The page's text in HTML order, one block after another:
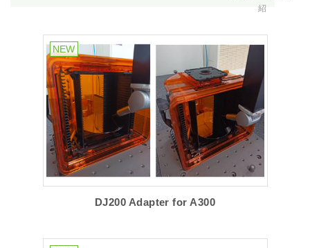
紹
DJ200 Adapter for A300